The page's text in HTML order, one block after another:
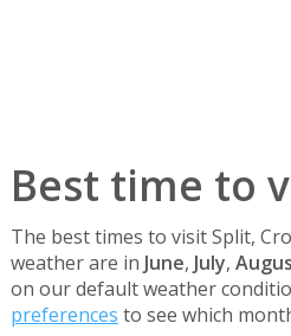
Best time to
The best times to visit Split,
weather are in June, July,
on our default weather
preferences to see which